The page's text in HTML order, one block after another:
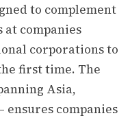
to complement
companies
corporations to
first time. The
Asia,
companies